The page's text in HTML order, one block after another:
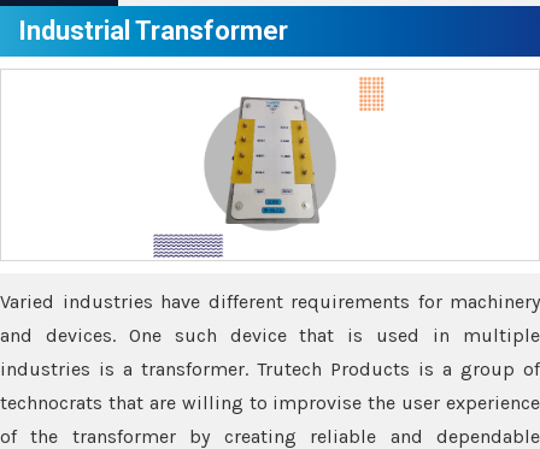
Industrial Transformer
Varied industries have different requirements for machinery
and devices. One such device that is used in multiple
industries is a transformer. Trutech Products is a group of
technocrats that are willing to improvise the user experience
of the transformer by creating reliable and dependable